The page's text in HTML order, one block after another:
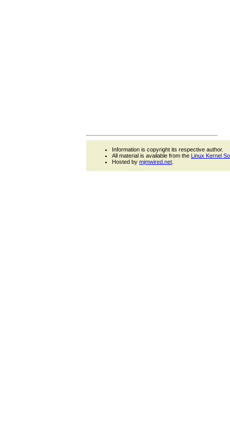
Information is copyright its respective author.
All material is available from the Linux Kernel
Hosted by mjmwired.net